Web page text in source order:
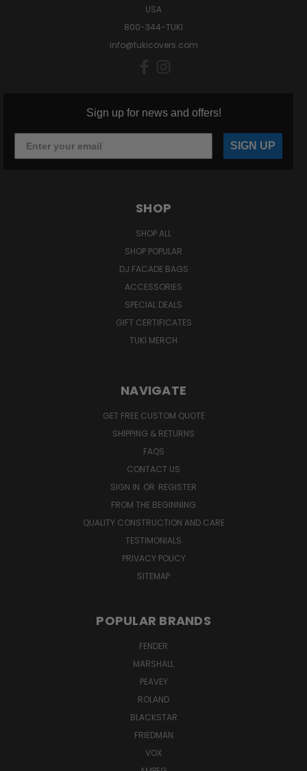
USA
800-344-TUKI
info@tukicovers.com
Sign up for news and offers!
SIGN UP
SHOP
SHOP ALL
SHOP POPULAR
DJ FACADE BAGS
ACCESSORIES
SPECIAL DEALS
GIFT CERTIFICATES
TUKI MERCH
NAVIGATE
GET FREE CUSTOM QUOTE
SHIPPING & RETURNS
FAQS
CONTACT US
SIGN IN OR REGISTER
FROM THE BEGINNING
QUALITY CONSTRUCTION AND CARE
TESTIMONIALS
PRIVACY POLICY
SITEMAP
POPULAR BRANDS
FENDER
MARSHALL
PEAVEY
ROLAND
BLACKSTAR
FRIEDMAN
VOX